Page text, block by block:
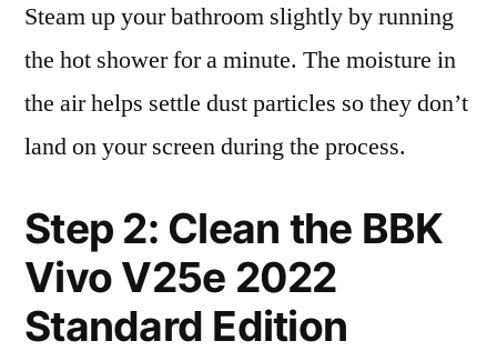
Steam up your bathroom slightly by running
the hot shower for a minute. The moisture in
the air helps settle dust particles so they don’t
land on your screen during the process.
Step 2: Clean the BBK
Vivo V25e 2022
Standard Edition